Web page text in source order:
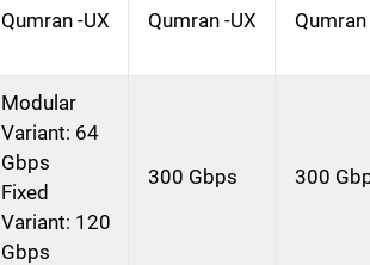
Qumran -UX Qumran -UX
Modular
Variant: 64
Gbps
Fixed
Variant: 120
Gbps
300 Gbps 300